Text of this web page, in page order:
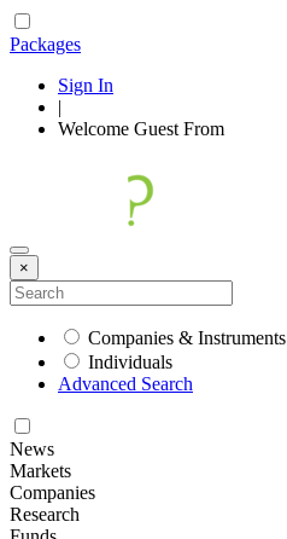
Packages
Sign In
|
Welcome Guest From
×
Companies & Instruments
Individuals
Advanced Search
News
Markets
Companies
Research